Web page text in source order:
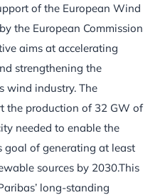
of the European Wind
the European Commission
aims at accelerating
strengthening the
wind industry. The
the production of 32 GW of
needed to enable the
goal of generating at least
sources by 2030.This
long-standing